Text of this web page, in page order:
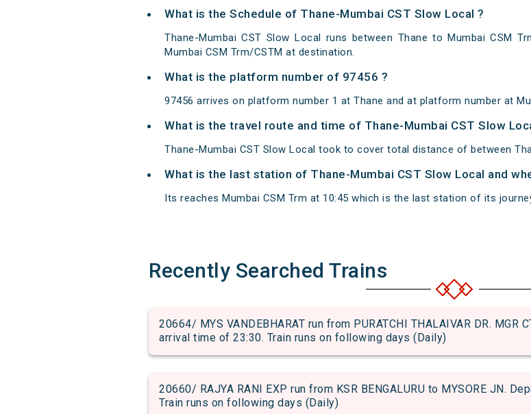
What is the Schedule of Thane-Mumbai CST Slow Local ?
Thane-Mumbai CST Slow Local runs between Thane to Mumbai CSM
Mumbai CSM Trm/CSTM at destination.
What is the platform number of 97456 ?
97456 arrives on platform number 1 at Thane and at platform number at
What is the travel route and time of Thane-Mumbai CST Slow
Thane-Mumbai CST Slow Local took to cover total distance of between
What is the last station of Thane-Mumbai CST Slow Local and
Its reaches Mumbai CSM Trm at 10:45 which is the last station of its
Recently Searched Trains
20664/ MYS VANDEBHARAT run from PURATCHI THALAIVAR DR. MGR
arrival time of 23:30. Train runs on following days (Daily)
20660/ RAJYA RANI EXP run from KSR BENGALURU to MYSORE JN.
Train runs on following days (Daily)